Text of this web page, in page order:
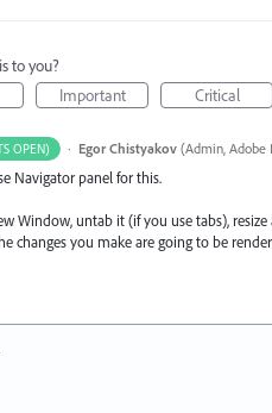
to you?
Important Critical
OPEN) · Egor Chistyakov (Admin, Adobe
Navigator panel for this.
Window, untab it (if you use tabs),
changes you make are going to be